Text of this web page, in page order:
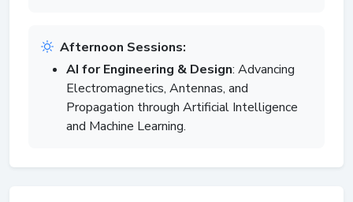
Afternoon Sessions:
AI for Engineering & Design: Advancing
Electromagnetics, Antennas, and
Propagation through Artificial Intelligence
and Machine Learning.